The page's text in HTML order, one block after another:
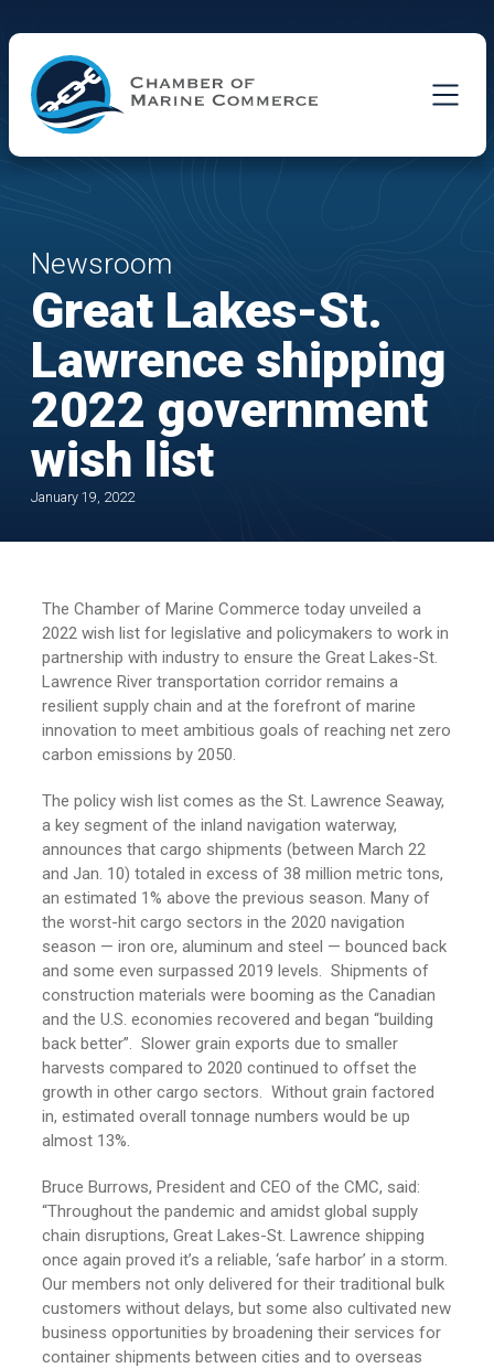
Newsroom
Great Lakes-St.
Lawrence shipping
2022 government
wish list
January 19, 2022
The Chamber of Marine Commerce today unveiled a
2022 wish list for legislative and policymakers to work in
partnership with industry to ensure the Great Lakes-St.
Lawrence River transportation corridor remains a
resilient supply chain and at the forefront of marine
innovation to meet ambitious goals of reaching net zero
carbon emissions by 2050.
The policy wish list comes as the St. Lawrence Seaway,
a key segment of the inland navigation waterway,
announces that cargo shipments (between March 22
and Jan. 10) totaled in excess of 38 million metric tons,
an estimated 1% above the previous season. Many of
the worst-hit cargo sectors in the 2020 navigation
season — iron ore, aluminum and steel — bounced back
and some even surpassed 2019 levels. Shipments of
construction materials were booming as the Canadian
and the U.S. economies recovered and began “building
back better”. Slower grain exports due to smaller
harvests compared to 2020 continued to offset the
growth in other cargo sectors. Without grain factored
in, estimated overall tonnage numbers would be up
almost 13%.
Bruce Burrows, President and CEO of the CMC, said:
“Throughout the pandemic and amidst global supply
chain disruptions, Great Lakes-St. Lawrence shipping
once again proved it’s a reliable, ‘safe harbor’ in a storm.
Our members not only delivered for their traditional bulk
customers without delays, but some also cultivated new
business opportunities by broadening their services for
container shipments between cities and to overseas